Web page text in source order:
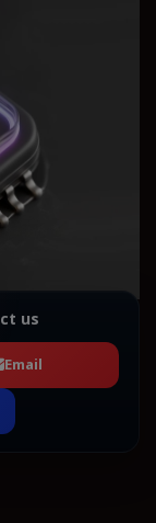
us
Email